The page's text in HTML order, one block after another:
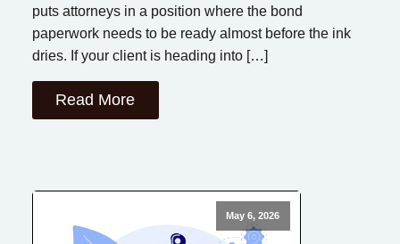
puts attorneys in a position where the bond
paperwork needs to be ready almost before the ink
dries. If your client is heading into […]
Read More
May 6, 2026